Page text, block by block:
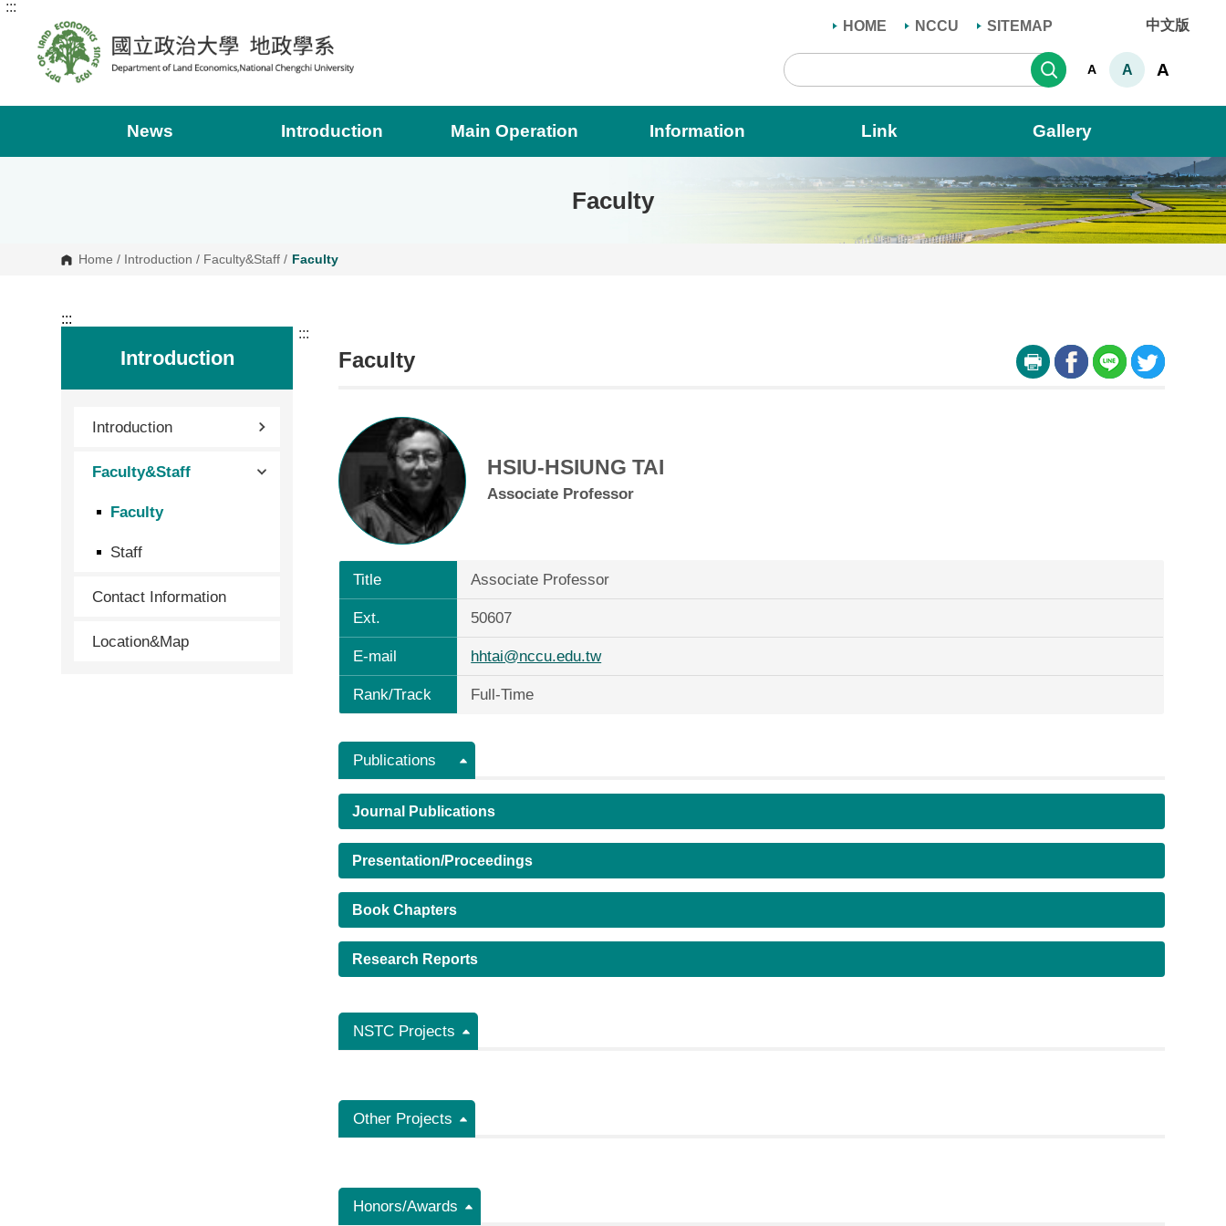
G
t
:::
HOME
NCCU SITEMAP 中文版
Search
A A A
News Introduction Main Operation Information Link Gallery
Faculty
Home / Introduction / Faculty&Staff / Faculty
:::
Introduction
Introduction
Faculty&Staff
Faculty
Staff
Contact Information
Location&Map
:::
Faculty
HSIU-HSIUNG TAI
Associate Professor
Title Associate Professor
Ext. 50607
E-mail hhtai@nccu.edu.tw
Rank/Track Full-Time
Publications
Journal Publications
Presentation/Proceedings
Book Chapters
Research Reports
NSTC Projects
Other Projects
Honors/Awards